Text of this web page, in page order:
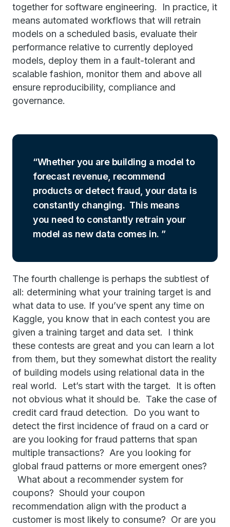
together for software engineering. In practice, it
means automated workflows that will retrain
models on a scheduled basis, evaluate their
performance relative to currently deployed
models, deploy them in a fault-tolerant and
scalable fashion, monitor them and above all
ensure reproducibility, compliance and
governance.
Whether you are building a model to
forecast revenue, recommend
products or detect fraud, your data is
constantly changing. This means
you need to constantly retrain your
model as new data comes in.
The fourth challenge is perhaps the subtlest of
all: determining what your training target is and
what data to use. If you’ve spent any time on
Kaggle, you know that in each contest you are
given a training target and data set. I think
these contests are great and you can learn a lot
from them, but they somewhat distort the reality
of building models using relational data in the
real world. Let’s start with the target. It is often
not obvious what it should be. Take the case of
credit card fraud detection. Do you want to
detect the first incidence of fraud on a card or
are you looking for fraud patterns that span
multiple transactions? Are you looking for
global fraud patterns or more emergent ones?
What about a recommender system for
coupons? Should your coupon
recommendation align with the product a
customer is most likely to consume? Or are you